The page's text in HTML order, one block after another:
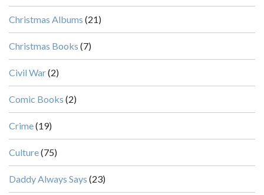
Christmas Albums (21)
Christmas Books (7)
Civil War(2)
Comic Books (2)
Crime(19)
Culture(75)
Daddy Always Says (23)